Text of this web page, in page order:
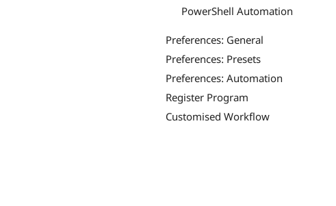
PowerShell Automation
Preferences: General
Preferences: Presets
Preferences: Automation
Register Program
Customised Workflow